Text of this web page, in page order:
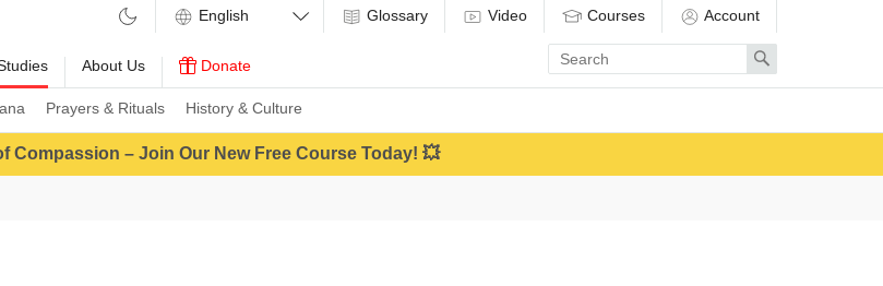
Prayers & Rituals History & Culture
About Us Donate
Glossary Video Courses Account
Enter
search
term
Search
Compassion – Join Our New Free Course Today! 💥